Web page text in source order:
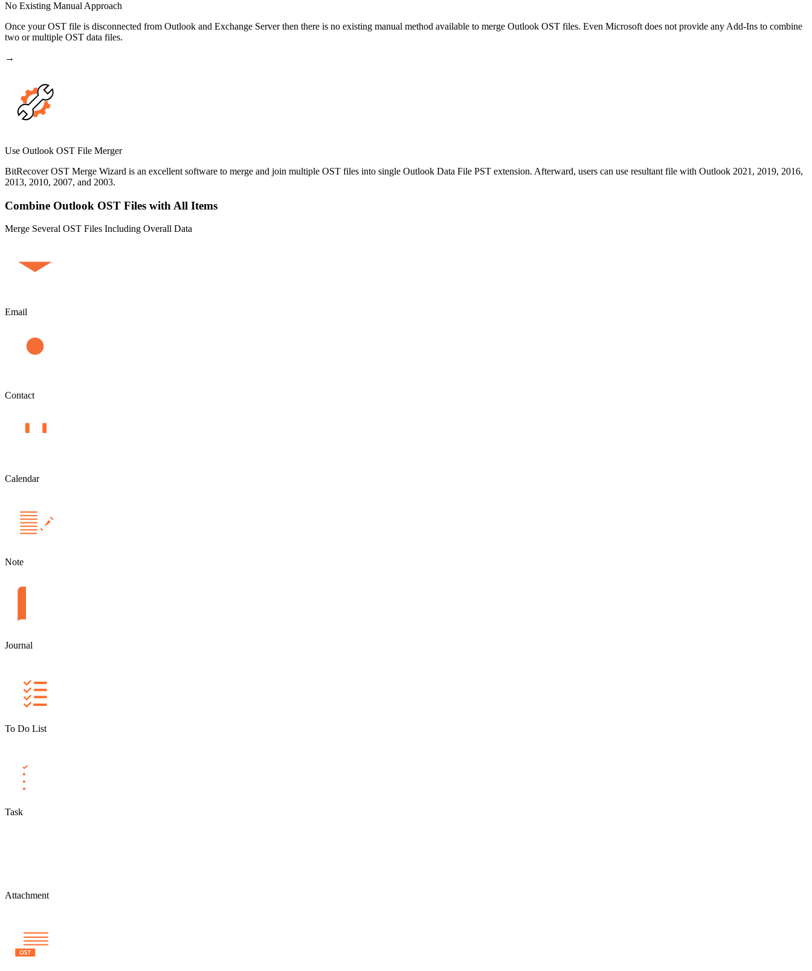
No Existing Manual Approach
Once your OST file is disconnected from Outlook and Exchange Server then there is no existing manual method available to merge Outlook OST files. Even Microsoft does not provide any Add-Ins to combine
two or multiple OST data files.
→
Use Outlook OST File Merger
BitRecover OST Merge Wizard is an excellent software to merge and join multiple OST files into single Outlook Data File PST extension. Afterward, users can use resultant file with Outlook 2021, 2019, 2016,
2013, 2010, 2007, and 2003.
Combine Outlook OST Files with All Items
Merge Several OST Files Including Overall Data
Email
Contact
Calendar
Note
Journal
To Do List
Task
Attachment